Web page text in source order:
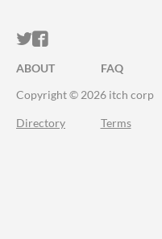
ITCH.IO ON
ITCH.IO ON
ABOUT FAQ
Copyright © 2026 itch corp
Directory Terms